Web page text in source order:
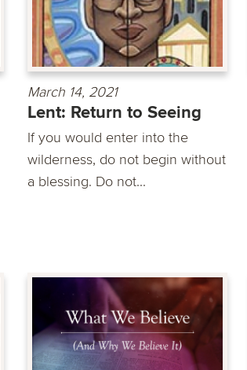
March 14, 2021
Lent: Return to Seeing
If you would enter into the
wilderness, do not begin without
a blessing. Do not...